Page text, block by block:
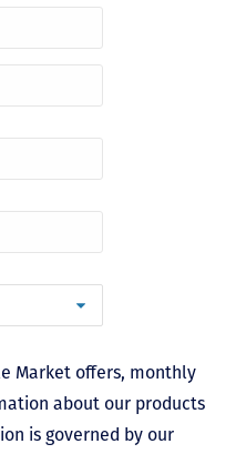
Market offers, monthly
about our products
is governed by our